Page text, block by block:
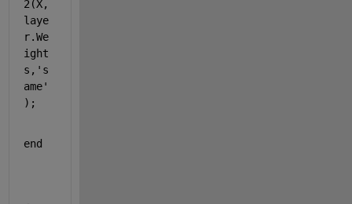
2(X,
laye
r.We
ight
s, 's
ame'
end